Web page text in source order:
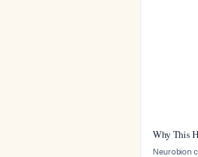
Why This
Neurobion